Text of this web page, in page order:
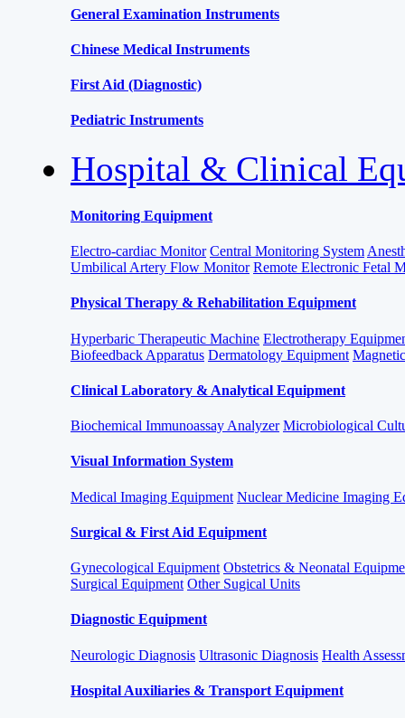
General Examination Instruments
Chinese Medical Instruments
First Aid (Diagnostic)
Pediatric Instruments
Hospital & Clinical
Monitoring Equipment
Electro-cardiac Monitor Central Monitoring System
Umbilical Artery Flow Monitor Remote Electronic Fetal
Physical Therapy & Rehabilitation Equipment
Hyperbaric Therapeutic Machine Electrotherapy
Biofeedback Apparatus Dermatology Equipment
Clinical Laboratory & Analytical Equipment
Biochemical Immunoassay Analyzer Microbiological
Visual Information System
Medical Imaging Equipment Nuclear Medicine Imaging
Surgical & First Aid Equipment
Gynecological Equipment Obstetrics & Neonatal
Surgical Equipment Other Sugical Units
Diagnostic Equipment
Neurologic Diagnosis Ultrasonic Diagnosis Health
Hospital Auxiliaries & Transport Equipment